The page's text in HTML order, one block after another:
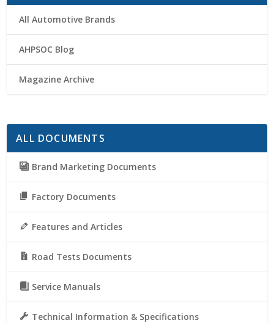
All Automotive Brands
AHPSOC Blog
Magazine Archive
ALL DOCUMENTS
Brand Marketing Documents
Factory Documents
Features and Articles
Road Tests Documents
Service Manuals
Technical Information & Specifications